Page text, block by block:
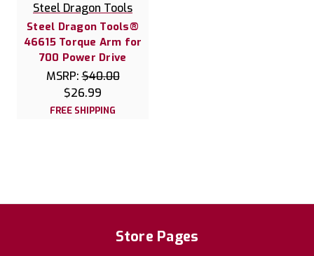
Steel Dragon Tools
Steel Dragon Tools®
46615 Torque Arm for
700 Power Drive
MSRP:$40.00
$26.99
FREE SHIPPING
Store Pages